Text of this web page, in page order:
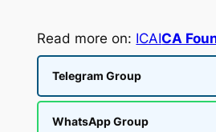
Read more on: ICAICA
Telegram Group
WhatsApp Group